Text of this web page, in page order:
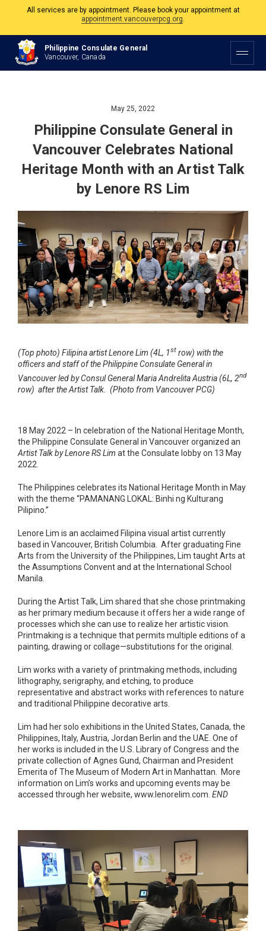
The Philippine Consulate is open Monday to Friday, 9am to 5pm except on
Philippine and Canadian Holidays.
All services are by appointment. Please book your appointment at
appointment.vancouverpcg.org
Philippine Consulate General
Vancouver, Canada
May 25, 2022
Philippine Consulate General in
Vancouver Celebrates National
Heritage Month with an Artist Talk
by Lenore RS Lim
(Top photo) Filipina artist Lenore Lim (4L, 1st row) with the
officers and staff of the Philippine Consulate General in
Vancouver led by Consul General Maria Andrelita Austria (6L, 2nd
row) after the Artist Talk. (Photo from Vancouver PCG)
18 May 2022 – In celebration of the National Heritage Month,
the Philippine Consulate General in Vancouver organized an
Artist Talk by Lenore RS Lim at the Consulate lobby on 13 May
2022.
The Philippines celebrates its National Heritage Month in May
with the theme “PAMANANG LOKAL: Binhi ng Kulturang
Pilipino.”
Lenore Lim is an acclaimed Filipina visual artist currently
based in Vancouver, British Columbia. After graduating Fine
Arts from the University of the Philippines, Lim taught Arts at
the Assumptions Convent and at the International School
Manila.
During the Artist Talk, Lim shared that she chose printmaking
as her primary medium because it offers her a wide range of
processes which she can use to realize her artistic vision.
Printmaking is a technique that permits multiple editions of a
painting, drawing or collage—substitutions for the original.
Lim works with a variety of printmaking methods, including
lithography, serigraphy, and etching, to produce
representative and abstract works with references to nature
and traditional Philippine decorative arts.
Lim had her solo exhibitions in the United States, Canada, the
Philippines, Italy, Austria, Jordan Berlin and the UAE. One of
her works is included in the U.S. Library of Congress and the
private collection of Agnes Gund, Chairman and President
Emerita of The Museum of Modern Art in Manhattan. More
information on Lim’s works and upcoming events may be
accessed through her website, www.lenorelim.com. END